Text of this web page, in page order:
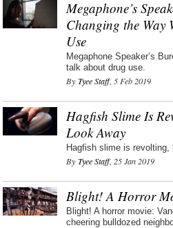
Megaphone’s
Changing the Way
Use
Megaphone Speaker’s
talk about drug use.
ByTyee Staff, 5 Feb 2019
Hagfish Slime Is
Look Away
Hagfish slime is revolting,
ByTyee Staff, 25 Jan 2019
Blight! A Horror
Blight! A horror movie:
cheering bulldozed